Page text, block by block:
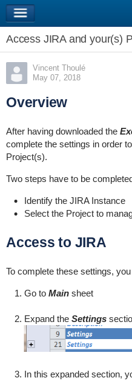
Access JIRA and your(s)
Vincent Thoulé
May 07, 2018
Overview
After having downloaded the
complete the settings in order
Project(s).
Two steps have to be
Identify the JIRA Instance
Select the Project to
Access to JIRA
To complete these settings,
Go to Mainsheet
Expand the Settings
In this expanded section,